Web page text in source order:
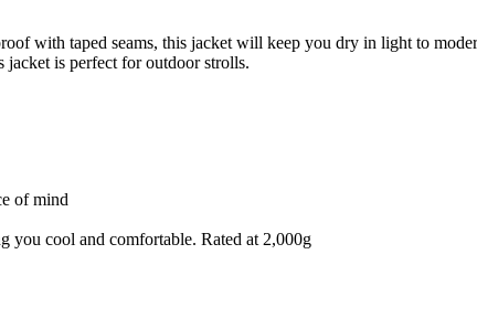
with taped seams, this jacket will keep you dry in light to
jacket is perfect for outdoor strolls.
of mind
you cool and comfortable. Rated at 2,000g